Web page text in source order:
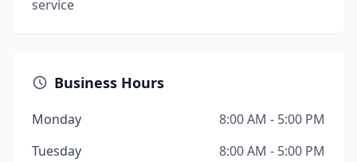
service
Business Hours
Monday
8:00 AM - 5:00 PM
Tuesday
8:00 AM - 5:00 PM